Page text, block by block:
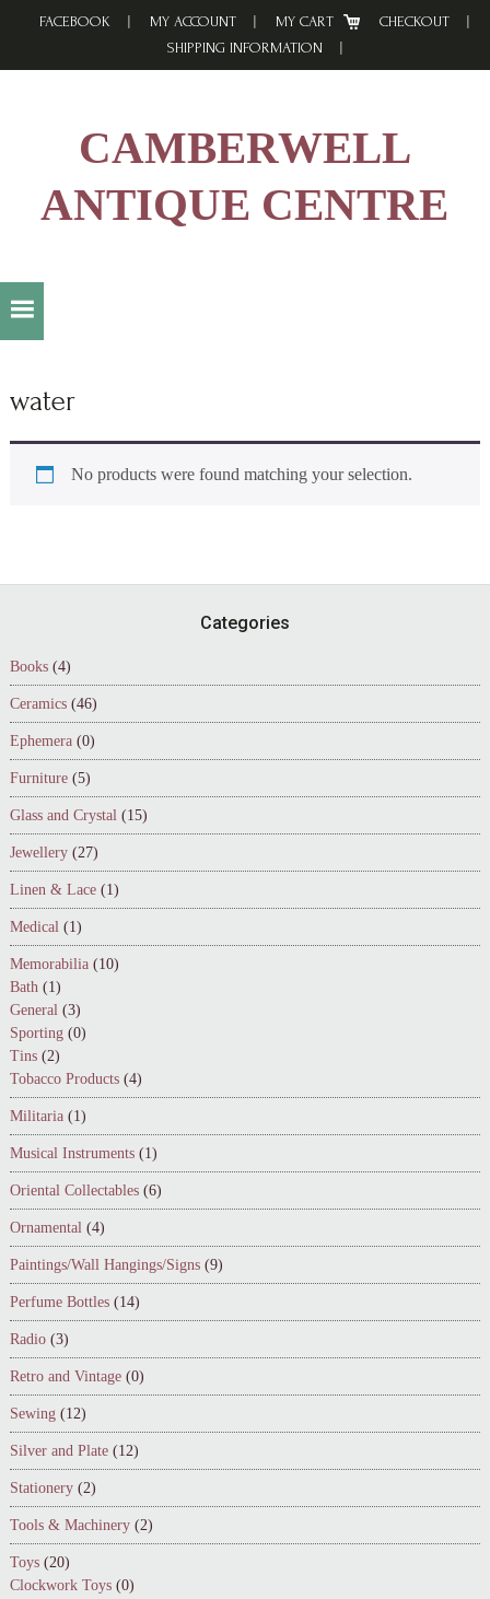
FACEBOOK MY ACCOUNT MY CART
CHECKOUT
SHIPPING INFORMATION
CAMBERWELL
ANTIQUE CENTRE
water
No products were found matching your selection.
Categories
Books (4)
Ceramics (46)
Ephemera (0)
Furniture (5)
Glass and Crystal (15)
Jewellery (27)
Linen & Lace (1)
Medical (1)
Memorabilia (10)
Bath (1)
General (3)
Sporting (0)
Tins (2)
Tobacco Products (4)
Militaria (1)
Musical Instruments (1)
Oriental Collectables (6)
Ornamental (4)
Paintings/Wall Hangings/Signs (9)
Perfume Bottles (14)
Radio (3)
Retro and Vintage (0)
Sewing (12)
Silver and Plate (12)
Stationery (2)
Tools & Machinery (2)
Toys (20)
Clockwork Toys (0)